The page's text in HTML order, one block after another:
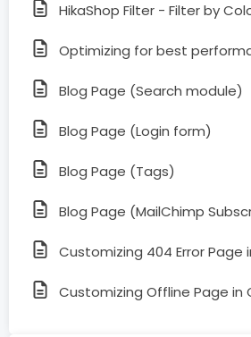
HikaShop Filter - Filter by
Optimizing for best
Blog Page (Search module)
Blog Page (Login form)
Blog Page (Tags)
Blog Page (MailChimp
Customizing 404 Error Page
Customizing Offline Page in